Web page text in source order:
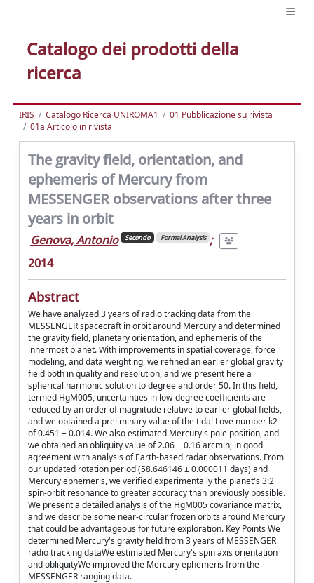
Catalogo dei prodotti della
ricerca
IRIS Catalogo Ricerca UNIROMA1
01 Pubblicazione su rivista
01a Articolo in rivista
The gravity field, orientation, and
ephemeris of Mercury from
MESSENGER observations after three
years in orbit
Genova, Antonio Secondo Formal Analysis ;
2014
Abstract
We have analyzed 3 years of radio tracking data from the
MESSENGER spacecraft in orbit around Mercury and determined
the gravity field, planetary orientation, and ephemeris of the
innermost planet. With improvements in spatial coverage, force
modeling, and data weighting, we refined an earlier global gravity
field both in quality and resolution, and we present here a
spherical harmonic solution to degree and order 50. In this field,
termed HgM005, uncertainties in low-degree coefficients are
reduced by an order of magnitude relative to earlier global fields,
and we obtained a preliminary value of the tidal Love number k2
of 0.451 ± 0.014. We also estimated Mercury's pole position, and
we obtained an obliquity value of 2.06 ± 0.16 arcmin, in good
agreement with analysis of Earth-based radar observations. From
our updated rotation period (58.646146 ± 0.000011 days) and
Mercury ephemeris, we verified experimentally the planet's 3:2
spin-orbit resonance to greater accuracy than previously possible.
We present a detailed analysis of the HgM005 covariance matrix,
and we describe some near-circular frozen orbits around Mercury
that could be advantageous for future exploration. Key Points We
determined Mercury's gravity field from 3 years of MESSENGER
radio tracking dataWe estimated Mercury's spin axis orientation
and obliquityWe improved the Mercury ephemeris from the
MESSENGER ranging data.